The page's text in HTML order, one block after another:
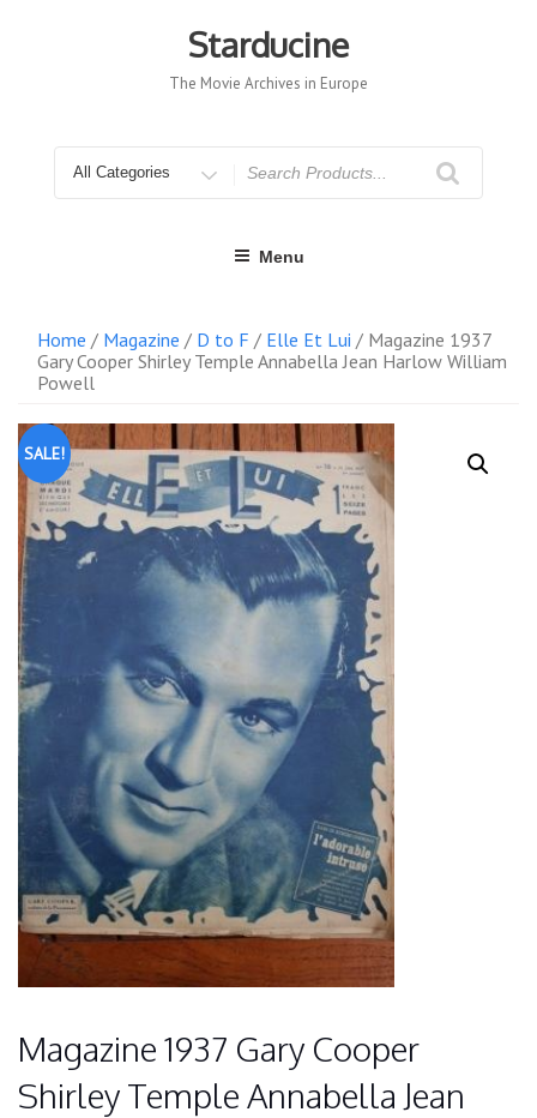
Starducine
The Movie Archives in Europe
for
Menu
Home / Magazine / D to F / Elle Et Lui / Magazine 1937
Gary Cooper Shirley Temple Annabella Jean Harlow William
Powell
SALE!
Magazine 1937 Gary Cooper
Shirley Temple Annabella Jean